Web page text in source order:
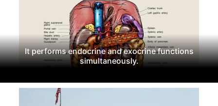
It performs endocrine and exocrine functions
simultaneously.